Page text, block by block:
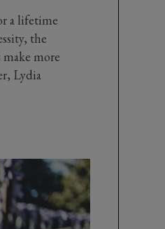
a lifetime
the
more
Lydia